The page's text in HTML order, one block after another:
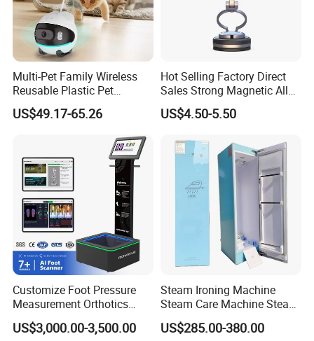
Our Advantages
1.We have a professional QC team ,Each products are thr
ough strict test with inspection machine or mobile and ins
pection before shipment,to Ensure the goods can be worki
ng well for our customer.
Multi-Pet Family Wireless
Reusable Plastic Pet
Camera Internet Monitor,
Suitable for All Seasons
US$49.17-65.26
Hot Selling Factory Direct
Sales Strong Magnetic Alloy
Vacuum Magnetic Suction
Phone Holder for Car
US$4.50-5.50
Customize Foot Pressure
Measurement Orthotics
Insoles Making Machine
Foot Laser Scanner
US$3,000.00-3,500.00
Steam Ironing Machine
Steam Care Machine Steam
Closet Clothing Care
Machine Compact Dryer
US$285.00-380.00